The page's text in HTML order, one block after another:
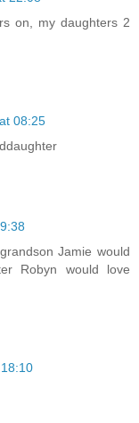
on, my daughters 2
08:25
Jamie would
Robyn would love